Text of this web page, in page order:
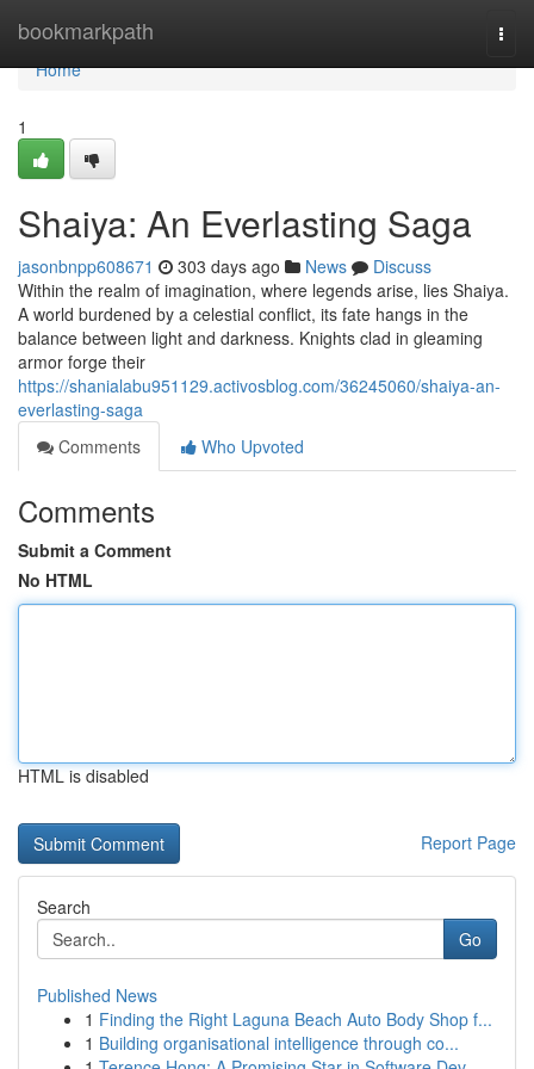
bookmarkpath
Home
Home
1
Shaiya: An Everlasting Saga
jasonbnpp608671 303 days ago News
Discuss
Within the realm of imagination, where legends arise, lies Shaiya.
A world burdened by a celestial conflict, its fate hangs in the
balance between light and darkness. Knights clad in gleaming
armor forge their
https://shanialabu951129.activosblog.com/36245060/shaiya-an-
everlasting-saga
Comments
Who Upvoted
Comments
Submit a Comment
No HTML
HTML is disabled
Report Page
Search
Go
Published News
1 Finding the Right Laguna Beach Auto Body Shop f...
1 Building organisational intelligence through co...